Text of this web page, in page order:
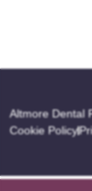
Altmore Dental
Cookie Policy